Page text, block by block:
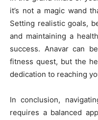
it’s not a magic wand
Setting realistic goals,
and maintaining a
success. Anavar can
fitness quest, but the
dedication to reaching
In conclusion,
requires a balanced